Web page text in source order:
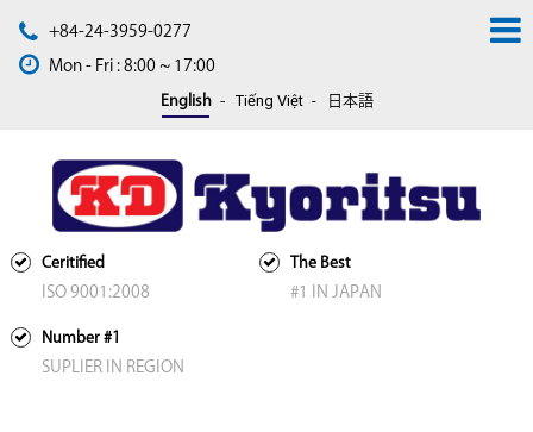
+84-24-3959-0277
Mon - Fri : 8:00 ~ 17:00
English Tiếng Việt 日本語
Ceritified
ISO 9001:2008
The Best
#1 IN JAPAN
Number #1
SUPLIER IN REGION